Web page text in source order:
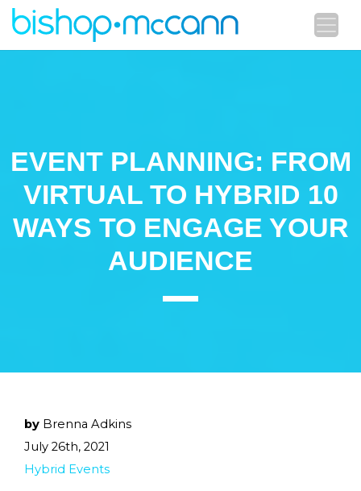
EVENT PLANNING: FROM
VIRTUAL TO HYBRID 10
WAYS TO ENGAGE YOUR
AUDIENCE
by Brenna Adkins
July 26th, 2021
Hybrid Events